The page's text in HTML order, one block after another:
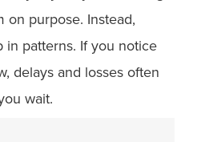
on purpose. Instead,
in patterns. If you notice
delays and losses often
wait.